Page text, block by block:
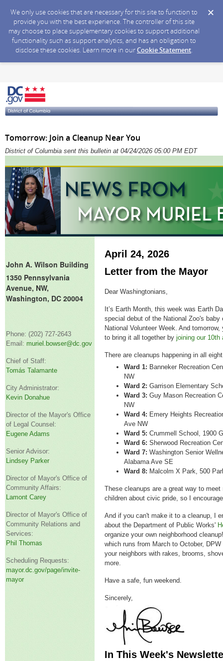
We only use cookies that are necessary for this site to function to
provide you with the best experience. The controller of this site
may choose to place supplementary cookies to support additional
functionality such as support analytics, and has an obligation to
disclose these cookies. Learn more in ourCookie Statement.
Tomorrow: Join a Cleanup Near You
District of Columbia sent this bulletin at 04/24/2026 05:00 PM EDT
John A. Wilson Building
1350 Pennsylvania
Avenue, NW,
Washington, DC 20004
Phone: (202) 727-2643
Email: muriel.bowser@dc.gov
Chief of Staff:
Tomás Talamante
City Administrator:
Kevin Donahue
Director of the Mayor's Office
of Legal Counsel:
Eugene Adams
Senior Advisor:
Lindsey Parker
Director of Mayor's Office of
Community Affairs:
Lamont Carey
Director of Mayor's Office of
Community Relations and
Services:
Phil Thomas
Scheduling Requests:
mayor.dc.gov/page/invite-
mayor
April 24, 2026
Letter from the Mayor
Dear Washingtonians,
It’s Earth Month, this week was Earth
special debut of the National Zoo's
National Volunteer Week. And tomorrow,
to bring it all together by joining our 10th
There are cleanups happening in all
Ward 1: Banneker Recreation
NW
Ward 2: Garrison Elementary
Ward 3: Guy Mason Recreation
NW
Ward 4: Emery Heights
Ave NW
Ward 5: Crummell School, 1900
Ward 6: Sherwood Recreation
Ward 7: Washington Senior
Alabama Ave SE
Ward 8: Malcolm X Park, 500
These cleanups are a great way to meet
children about civic pride, so I
And if you can't make it to a cleanup, I
about the Department of Public Works'
organize your own neighborhood
which runs from March to October,
your neighbors with rakes, brooms,
more.
Have a safe, fun weekend.
Sincerely,
In This Week's